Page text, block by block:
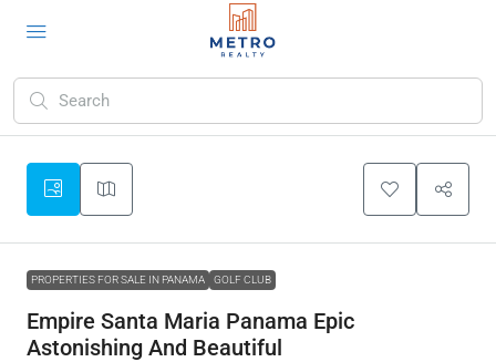
PROPERTIES FOR SALE IN PANAMA GOLF CLUB
Empire Santa Maria Panama Epic
Astonishing And Beautiful